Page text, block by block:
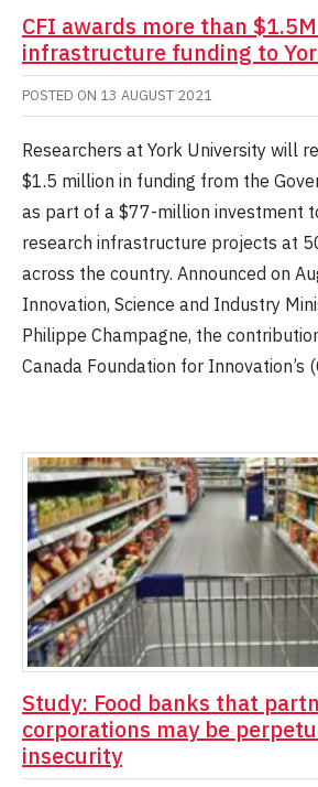
CFI awards more than
infrastructure funding to
POSTED ON 13 AUGUST 2021
Researchers at York University will
$1.5 million in funding from the
as part of a $77-million investment
research infrastructure projects at
across the country. Announced on
Innovation, Science and Industry
Philippe Champagne, the
Canada Foundation for Innovation’s
Study: Food banks that
corporations may be
insecurity